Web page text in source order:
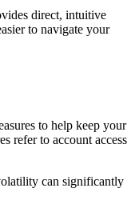
direct, intuitive
to navigate your
to help keep your
refer to account access
can significantly